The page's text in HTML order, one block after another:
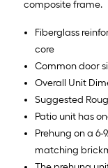
composite frame.
Fiberglass
core
Common door
Overall Unit
Suggested
Patio unit has
Prehung on a
matching